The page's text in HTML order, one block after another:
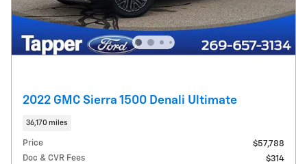
2022 GMC Sierra 1500 Denali Ultimate
36,170 miles
Price
$57,788
Doc & CVR Fees
$314